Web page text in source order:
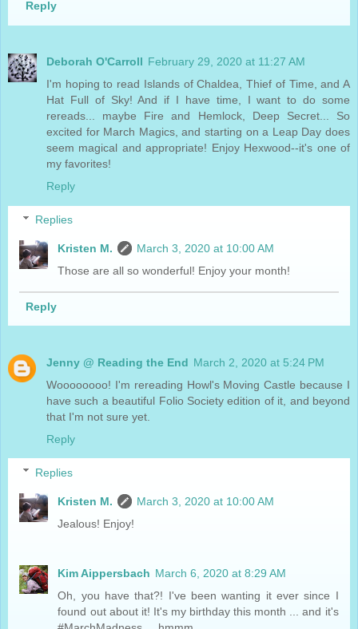
Reply
Deborah O'Carroll February 29, 2020 at 11:27 AM
I'm hoping to read Islands of Chaldea, Thief of Time, and A
Hat Full of Sky! And if I have time, I want to do some
rereads... maybe Fire and Hemlock, Deep Secret... So
excited for March Magics, and starting on a Leap Day does
seem magical and appropriate! Enjoy Hexwood--it's one of
my favorites!
Reply
Replies
Kristen M.
March 3, 2020 at 10:00 AM
Those are all so wonderful! Enjoy your month!
Reply
Jenny @ Reading the End March 2, 2020 at 5:24 PM
Woooooooo! I'm rereading Howl's Moving Castle because I
have such a beautiful Folio Society edition of it, and beyond
that I'm not sure yet.
Reply
Replies
Kristen M.
March 3, 2020 at 10:00 AM
Jealous! Enjoy!
Kim Aippersbach March 6, 2020 at 8:29 AM
Oh, you have that?! I've been wanting it ever since I
found out about it! It's my birthday this month ... and it's